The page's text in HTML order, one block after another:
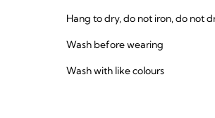
Hang to dry, do not iron, do not
Wash before wearing
Wash with like colours